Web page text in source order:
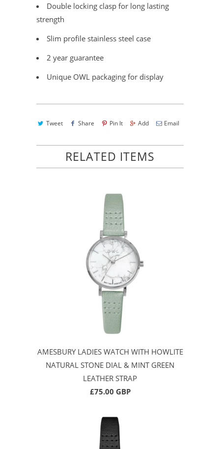
Double locking clasp for long lasting
strength
Slim profile stainless steel case
2 year guarantee
Unique OWL packaging for display
Tweet Share Pin It Add Email
RELATED ITEMS
AMESBURY LADIES WATCH WITH HOWLITE
NATURAL STONE DIAL & MINT GREEN
LEATHER STRAP
£75.00 GBP